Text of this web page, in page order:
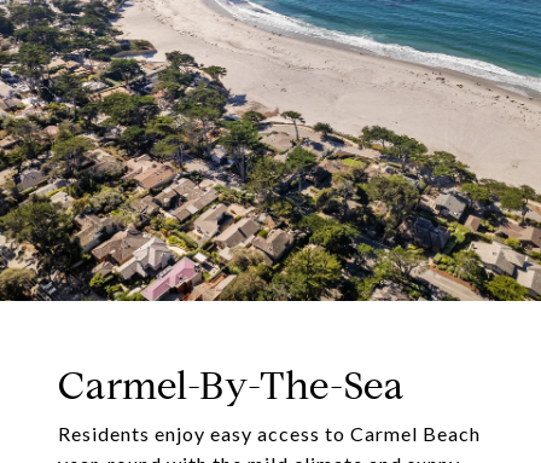
Carmel-By-The-Sea
Residents enjoy easy access to Carmel Beach